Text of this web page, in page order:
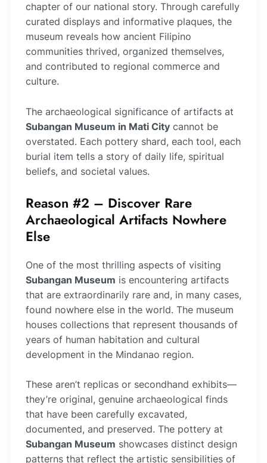
chapter of our national story. Through carefully
curated displays and informative plaques, the
museum reveals how ancient Filipino
communities thrived, organized themselves,
and contributed to regional commerce and
culture.
The archaeological significance of artifacts at
Subangan Museum in Mati City cannot be
overstated. Each pottery shard, each tool, each
burial item tells a story of daily life, spiritual
beliefs, and societal values.
Reason #2 – Discover Rare
Archaeological Artifacts Nowhere
Else
One of the most thrilling aspects of visiting
Subangan Museum is encountering artifacts
that are extraordinarily rare and, in many cases,
found nowhere else in the world. The museum
houses collections that represent thousands of
years of human habitation and cultural
development in the Mindanao region.
These aren’t replicas or secondhand exhibits—
they’re original, genuine archaeological finds
that have been carefully excavated,
documented, and preserved. The pottery at
Subangan Museum showcases distinct design
patterns that reflect the artistic sensibilities of